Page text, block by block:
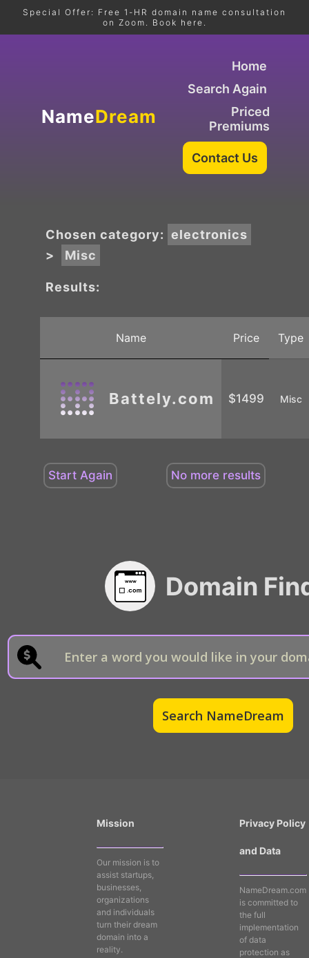
Special Offer: Free 1-HR domain name consultation
on Zoom. Book here.
NameDream
Home
Search Again
Priced
Premiums
Chosen category: electronics
>
Misc
Results:
Name Price Type
Battely.com $1499 Misc
Domain
Mission
Our mission is to
assist startups,
businesses,
organizations
and individuals
turn their dream
domain into a
reality.
Privacy Policy
and Data
NameDream.com
is committed to
the full
implementation
of data
protection as